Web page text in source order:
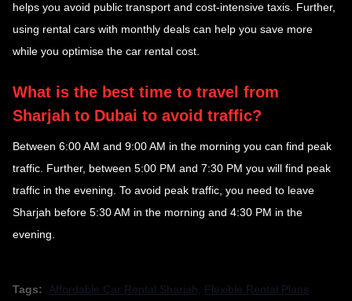
helps you avoid public transport and cost-intensive taxis. Further,
using rental cars with monthly deals can help you save more
while you optimise the car rental cost.
What is the best time to travel from
Sharjah to Dubai to avoid traffic?
Between 6:00 AM and 9:00 AM in the morning you can find peak
traffic. Further, between 5:00 PM and 7:30 PM you will find peak
traffic in the evening. To avoid peak traffic, you need to leave
Sharjah before 5:30 AM in the morning and 4:30 PM in the
evening.
Tags: Affordable Car Rental Sharjah, Flexible Rental Plans